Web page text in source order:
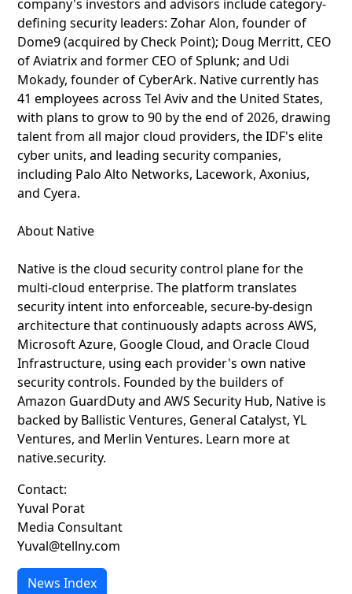
company's investors and advisors include category-
defining security leaders: Zohar Alon, founder of
Dome9 (acquired by Check Point); Doug Merritt, CEO
of Aviatrix and former CEO of Splunk; and Udi
Mokady, founder of CyberArk. Native currently has
41 employees across Tel Aviv and the United States,
with plans to grow to 90 by the end of 2026, drawing
talent from all major cloud providers, the IDF's elite
cyber units, and leading security companies,
including Palo Alto Networks, Lacework, Axonius,
and Cyera.
About Native
Native is the cloud security control plane for the
multi-cloud enterprise. The platform translates
security intent into enforceable, secure-by-design
architecture that continuously adapts across AWS,
Microsoft Azure, Google Cloud, and Oracle Cloud
Infrastructure, using each provider's own native
security controls. Founded by the builders of
Amazon GuardDuty and AWS Security Hub, Native is
backed by Ballistic Ventures, General Catalyst, YL
Ventures, and Merlin Ventures. Learn more at
native.security.
Contact:
Yuval Porat
Media Consultant
Yuval@tellny.com
News Index